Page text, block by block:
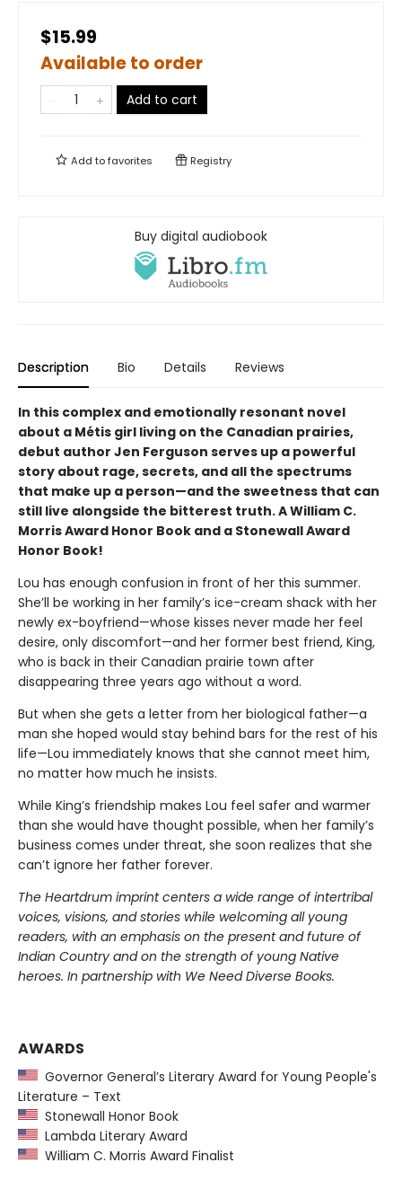
$15.99
Available to order
Add to cart
Add tofavorites Registry
Buy digital audiobook
Description Bio Details Reviews
In this complex and emotionally resonant novel
about a Métis girl living on the Canadian prairies,
debut author Jen Ferguson serves up a powerful
story about rage, secrets, and all the spectrums
that make up a person—and the sweetness that can
still live alongside the bitterest truth. A William C.
Morris Award Honor Book and a Stonewall Award
Honor Book!
Lou has enough confusion in front of her this summer.
She’ll be working in her family’s ice-cream shack with her
newly ex-boyfriend—whose kisses never made her feel
desire, only discomfort—and her former best friend, King,
who is back in their Canadian prairie town after
disappearing three years ago without a word.
But when she gets a letter from her biological father—a
man she hoped would stay behind bars for the rest of his
life—Lou immediately knows that she cannot meet him,
no matter how much he insists.
While King’s friendship makes Lou feel safer and warmer
than she would have thought possible, when her family’s
business comes under threat, she soon realizes that she
can’t ignore her father forever.
The Heartdrum imprint centers a wide range of intertribal
voices, visions, and stories while welcoming all young
readers, with an emphasis on the present and future of
Indian Country and on the strength of young Native
heroes. In partnership with We Need Diverse Books.
AWARDS
Governor General’s Literary Award for Young People's
Literature – Text
Stonewall Honor Book
Lambda Literary Award
William C. Morris Award Finalist